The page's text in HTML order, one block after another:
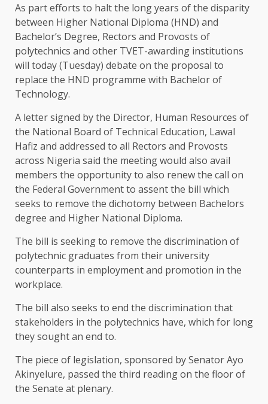
As part efforts to halt the long years of the disparity
between Higher National Diploma (HND) and
Bachelor’s Degree, Rectors and Provosts of
polytechnics and other TVET-awarding institutions
will today (Tuesday) debate on the proposal to
replace the HND programme with Bachelor of
Technology.
A letter signed by the Director, Human Resources of
the National Board of Technical Education, Lawal
Hafiz and addressed to all Rectors and Provosts
across Nigeria said the meeting would also avail
members the opportunity to also renew the call on
the Federal Government to assent the bill which
seeks to remove the dichotomy between Bachelors
degree and Higher National Diploma.
The bill is seeking to remove the discrimination of
polytechnic graduates from their university
counterparts in employment and promotion in the
workplace.
The bill also seeks to end the discrimination that
stakeholders in the polytechnics have, which for long
they sought an end to.
The piece of legislation, sponsored by Senator Ayo
Akinyelure, passed the third reading on the floor of
the Senate at plenary.